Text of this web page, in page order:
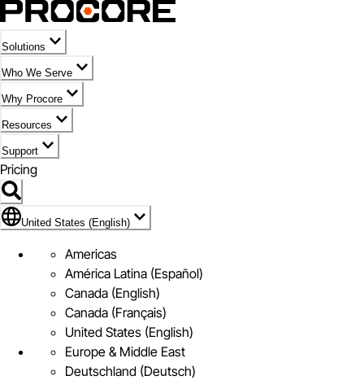
Solutions
Who We Serve
Why Procore
Resources
Support
Pricing
United States (English)
United States (English)
Americas
América Latina (Español)
Canada (English)
Canada (Français)
United States (English)
Europe & Middle East
Deutschland (Deutsch)